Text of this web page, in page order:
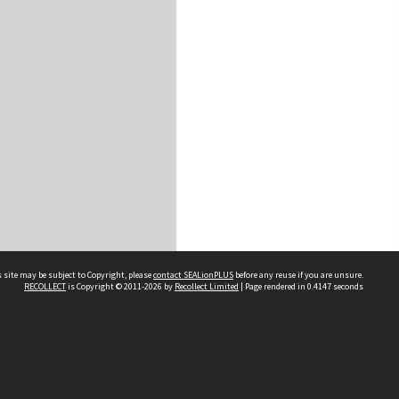
may be subject to Copyright, pleasecontact SEALionPLUS before any reuse if you are unsure.
RECOLLECTis Copyright © 2011-2026 by Recollect Limited | Page rendered in 0.4147 seconds